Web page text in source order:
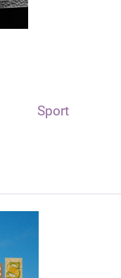
Sport